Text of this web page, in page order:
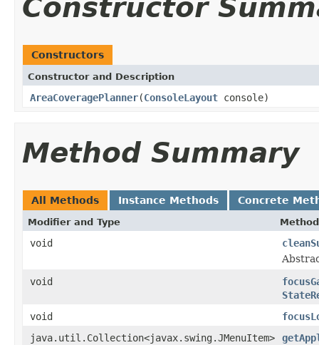
Constructor
Constructors
Constructor and Description
AreaCoveragePlanner(ConsoleLayout console)
Method Summary
All Methods Instance Methods Concrete
Modifier and Type
void
void
void
java.util.Collection<javax.swing.JMenuItem>